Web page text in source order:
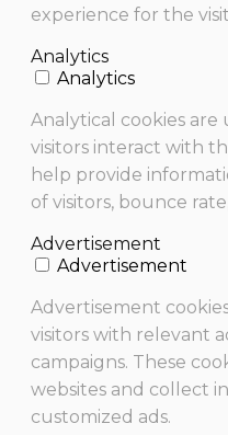
experience for the
Analytics
Analytics
Analytical cookies
visitors interact with
help provide
of visitors, bounce
Advertisement
Advertisement
Advertisement
visitors with relevant
campaigns. These
websites and collect
customized ads.